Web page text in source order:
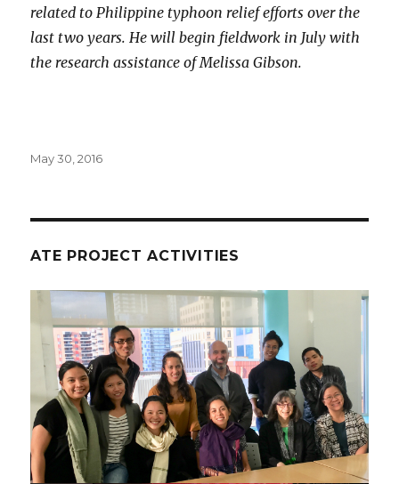
related to Philippine typhoon relief efforts over the
last two years. He will begin fieldwork in July with
the research assistance of Melissa Gibson.
Posted
May 30, 2016
ATE PROJECT ACTIVITIES